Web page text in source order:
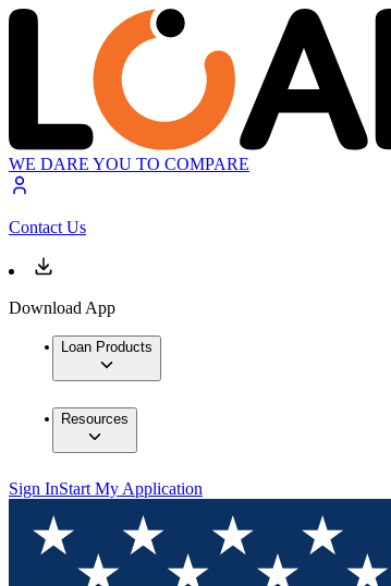
WE DARE YOU TO COMPARE
Contact Us
Download App
Loan Products
Resources
Sign InStart My Application